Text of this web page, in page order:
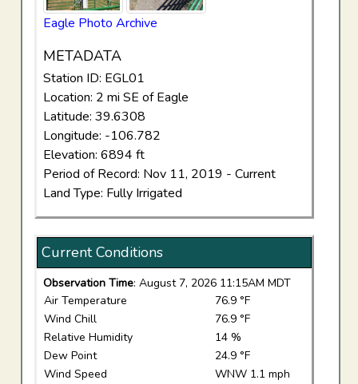
Eagle Photo Archive
METADATA
Station ID: EGL01
Location: 2 mi SE of Eagle
Latitude: 39.6308
Longitude: -106.782
Elevation: 6894 ft
Period of Record: Nov 11, 2019 - Current
Land Type: Fully Irrigated
Current Conditions
Observation Time: August 7, 2026 11:15AM MDT
Air Temperature
76.9 °F
Wind Chill
76.9 °F
Relative Humidity
14 %
Dew Point
24.9 °F
Wind Speed
WNW 1.1 mph